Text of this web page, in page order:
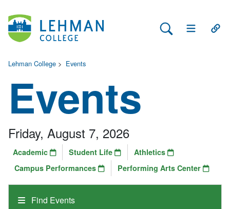
Search Lehman
Open Main
Lehman College > Events
Events
Find Events
Friday, August 7, 2026
Academic Student Life
Athletics
Campus Performances
Performing Arts Center